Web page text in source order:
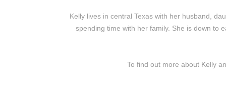
Kelly lives in central Texas with her husband,
spending time with her family. She is down to
To find out more about Kelly